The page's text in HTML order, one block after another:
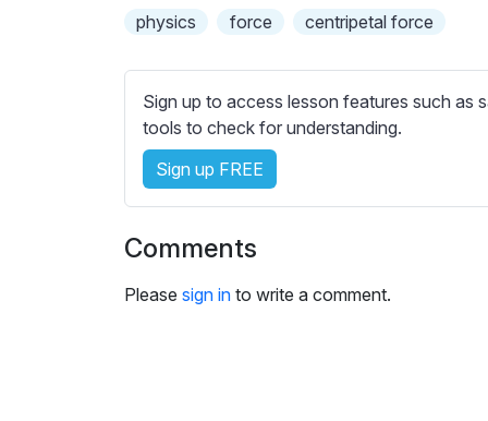
i
l
e
s
s
e
t
i
n
physics force centripetal force
Sign up to access lesson features such as
tools to check for understanding.
Sign up FREE
Comments
Please sign in to write a comment.